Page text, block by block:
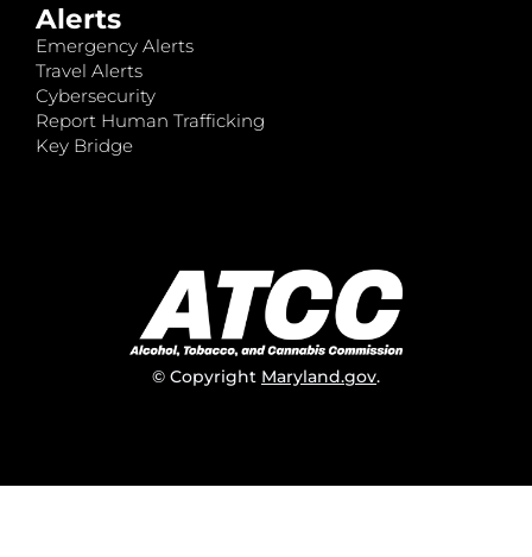
Alerts
Emergency Alerts
Travel Alerts
Cybersecurity
Report Human Trafficking
Key Bridge
© Copyright Maryland.gov.